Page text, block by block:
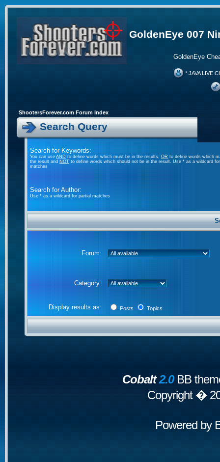
GoldenEye 007
GoldenEye
* JAVA LIVE
ShootersForever.com Forum Index
Search Query
Search for Keywords:
You can useANDto define words which must be in the results, OR to define words which
the result andNOTto define words which should not be in the result. Use * as a wildcard
matches
Search for Author:
Use * as a wildcard for partial matches
Forum:
Category:
Display results as: Posts Topics
Cobalt2.0BB
Copyright �
Powered by